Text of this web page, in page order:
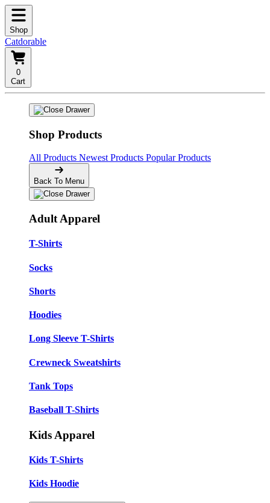
Shop
Catdorable
0
Cart
Shop Products
All Products Newest Products Popular Products
Back To Menu
Adult Apparel
T-Shirts
Socks
Shorts
Hoodies
Long Sleeve T-Shirts
Crewneck Sweatshirts
Tank Tops
Baseball T-Shirts
Kids Apparel
Kids T-Shirts
Kids Hoodie